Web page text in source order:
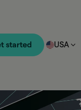
started USA